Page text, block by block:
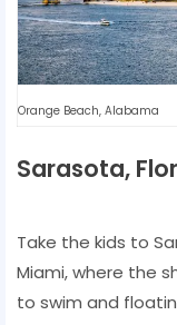
Orange Beach, Alabama
Sarasota,
Take the kids to
Miami, where the
to swim and